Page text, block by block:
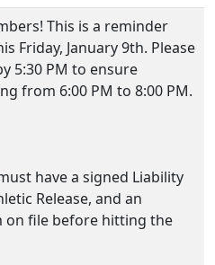
This is a reminder
Friday, January 9th. Please
5:30 PM to ensure
from 6:00 PM to 8:00 PM.
have a signed Liability
Release, and an
on file before hitting the